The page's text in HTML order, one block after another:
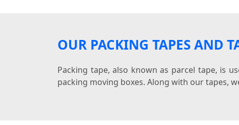
OUR PACKING TAPES AND
Packing tape, also known as parcel tape, is
packing moving boxes. Along with our tapes,